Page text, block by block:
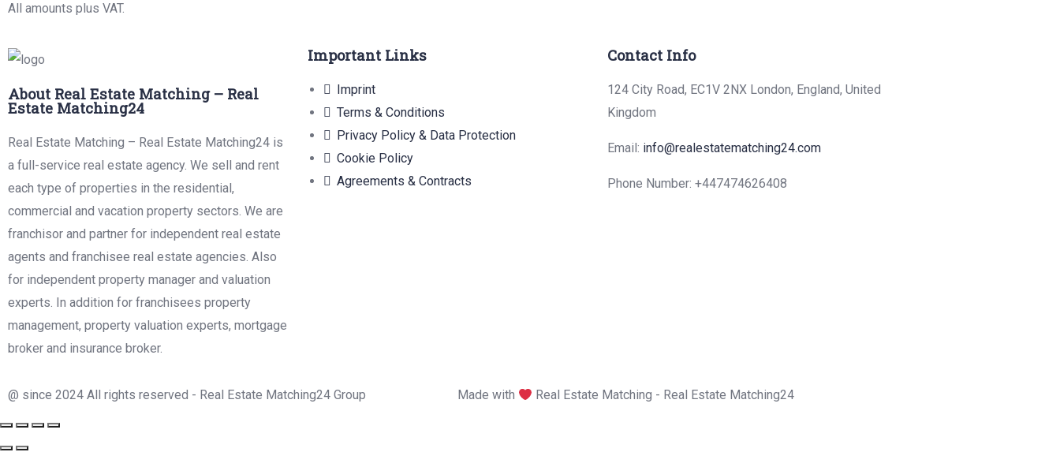
All amounts plus VAT.
About Real Estate Matching – Real
Estate Matching24
Real Estate Matching – Real Estate Matching24 is
a full-service real estate agency. We sell and rent
each type of properties in the residential,
commercial and vacation property sectors. We are
franchisor and partner for independent real estate
agents and franchisee real estate agencies. Also
for independent property manager and valuation
experts. In addition for franchisees property
management, property valuation experts, mortgage
broker and insurance broker.
Important Links
Imprint
Terms & Conditions
Privacy Policy & Data Protection
Cookie Policy
Agreements & Contracts
Contact Info
124 City Road, EC1V 2NX London, England, United
Kingdom
Email: info@realestatematching24.com
Phone Number: +447474626408
@ since 2024 All rights reserved - Real Estate Matching24 Group Made with Real Estate Matching - Real Estate Matching24